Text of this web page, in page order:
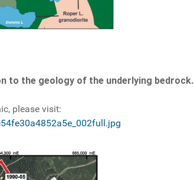
to the geology of the underlying bedrock.
please visit: